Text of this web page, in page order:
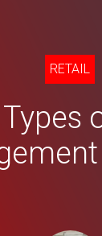
RETAIL